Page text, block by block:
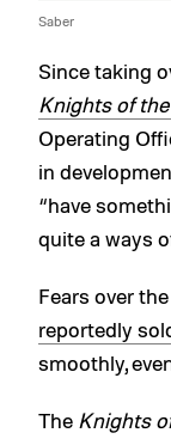
Saber
Since taking
Knights of
Operating
in
“have
quite a ways
Fears over
reportedly
smoothly,
The Knights